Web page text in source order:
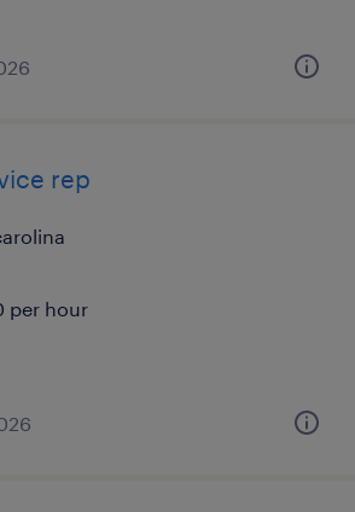
rep
per hour